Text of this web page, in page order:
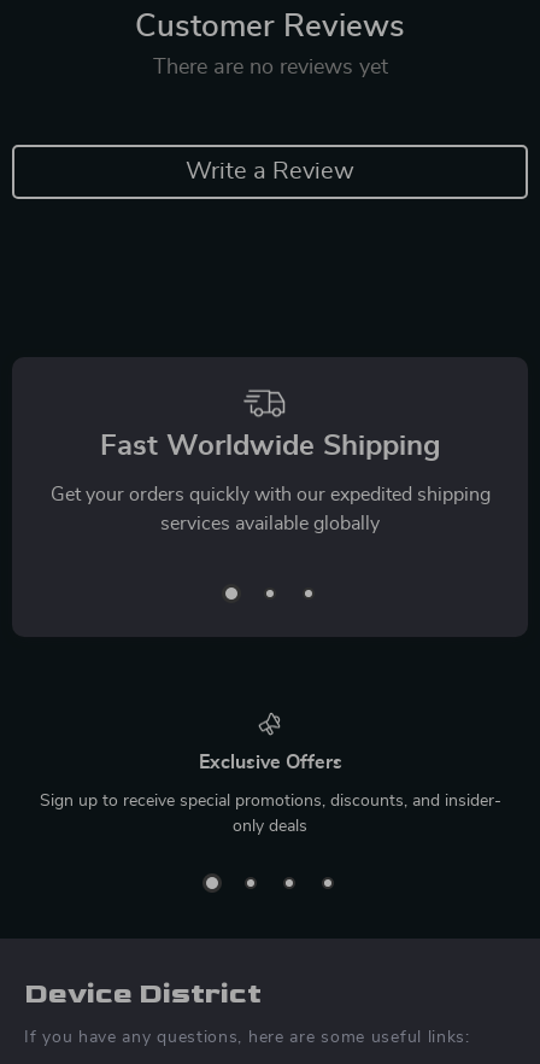
Customer Reviews
There are no reviews yet
Write a Review
Fast Worldwide Shipping
Get your orders quickly with our expedited shipping
services available globally
Exclusive Offers
Sign up to receive special promotions, discounts, and insider-
only deals
Device District
If you have any questions, here are some useful links: